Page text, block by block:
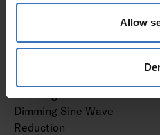
Allow
Dimming leading edge
Dimming programmable
Dimming Sine Wave
Reduction